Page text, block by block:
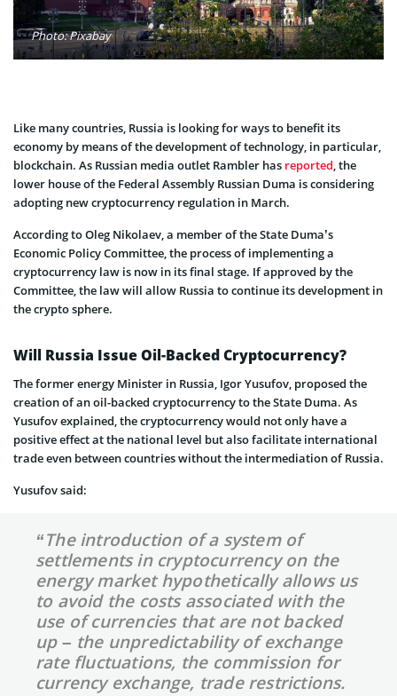
Photo: Pixabay
Like many countries, Russia is looking for ways to benefit its
economy by means of the development of technology, in particular,
blockchain. As Russian media outlet Rambler has reported, the
lower house of the Federal Assembly Russian Duma is considering
adopting new cryptocurrency regulation in March.
According to Oleg Nikolaev, a member of the State Duma’s
Economic Policy Committee, the process of implementing a
cryptocurrency law is now in its final stage. If approved by the
Committee, the law will allow Russia to continue its development in
the crypto sphere.
Will Russia Issue Oil-Backed Cryptocurrency?
The former energy Minister in Russia, Igor Yusufov, proposed the
creation of an oil-backed cryptocurrency to the State Duma. As
Yusufov explained, the cryptocurrency would not only have a
positive effect at the national level but also facilitate international
trade even between countries without the intermediation of Russia.
Yusufov said:
“The introduction of a system of
settlementsin cryptocurrency on the
energy market hypothetically allows us
to avoid the costs associated with the
use of currencies that are not backed
up – the unpredictability of exchange
rate fluctuations, the commission for
currency exchange, trade restrictions.